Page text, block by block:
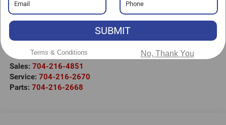
Visit our Store
Randy Marion Chrysler Dodge Jeep Ram of Salisbury
525 Jake Alexander Blvd. S.
Salisbury,NC 28147
Sales: 704-216-4851
Service: 704-216-2670
Parts: 704-216-2668
SUBMIT
Terms & Conditions No, Thank You